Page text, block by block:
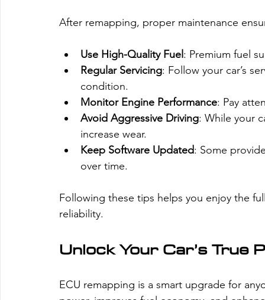
After remapping, proper maintenance
Use High-Quality Fuel: Premium fuel
Regular Servicing: Follow your car’s
condition.
Monitor Engine Performance: Pay
Avoid Aggressive Driving: While your
increase wear.
Keep Software Updated: Some
over time.
Following these tips helps you enjoy the
reliability.
Unlock Your Car’s True
ECU remapping is a smart upgrade for